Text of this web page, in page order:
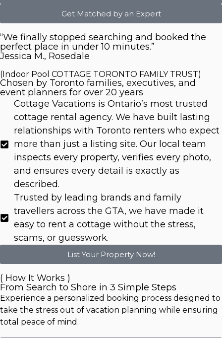
Get Matched by an Expert
“We finally stopped searching and booked the
perfect place in under 10 minutes.”
Jessica M., Rosedale
(Indoor Pool COTTAGE TORONTO FAMILY TRUST)
Chosen by Toronto families, executives, and
event planners for over 20 years
Cottage Vacations is Ontario’s most trusted
cottage rental agency. We have built lasting
relationships with Toronto renters who expect
more than just a listing site. Our local team
inspects every property, verifies every photo,
and ensures every detail is exactly as
described.
Trusted by leading brands and family
travellers across the GTA, we have made it
easy to rent a cottage without the stress,
scams, or guesswork.
List Your Property Now!
( How It Works )
From Search to Shore in 3 Simple Steps
Experience a personalized booking process designed to
take the stress out of vacation planning while ensuring
total peace of mind.